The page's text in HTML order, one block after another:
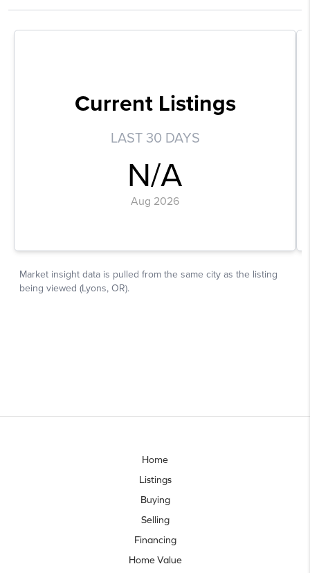
Home
Listings
Buying
Selling
Financing
Home Value